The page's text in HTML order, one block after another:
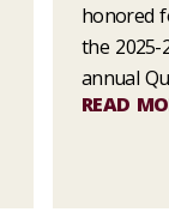
honored
the 2025-
annual
READ